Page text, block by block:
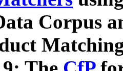
Corpus